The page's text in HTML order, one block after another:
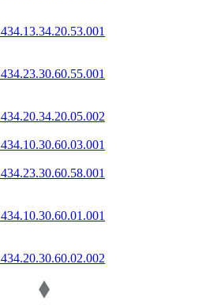
434.13.34.20.53.001
434.23.30.60.55.001
434.20.34.20.05.002
434.10.30.60.03.001
434.23.30.60.58.001
434.10.30.60.01.001
434.20.30.60.02.002